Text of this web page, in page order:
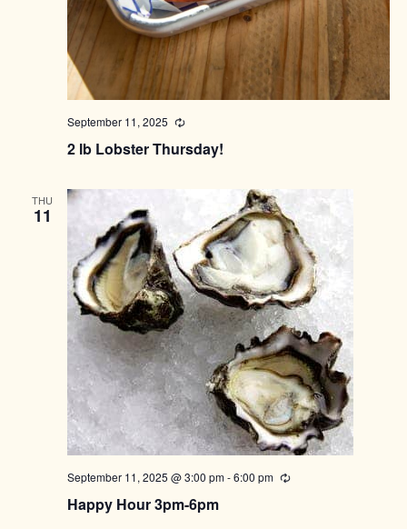
2 lb Lobster Thursday!
September 11, 2025 Recurring
THU
11
Happy Hour 3pm-6pm
September 11, 2025 @ 3:00 pm-6:00 pm Recurring